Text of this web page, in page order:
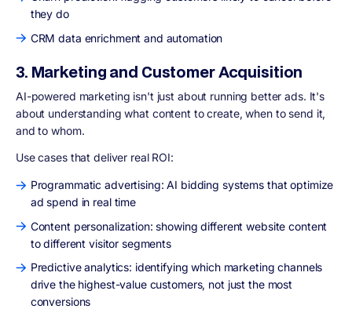
they do
CRM data enrichment and automation
3. Marketing and Customer Acquisition
AI-powered marketing isn't just about running better ads. It's
about understanding what content to create, when to send it,
and to whom.
Use cases that deliver real ROI:
Programmatic advertising: AI bidding systems that optimize
ad spend in real time
Content personalization: showing different website content
to different visitor segments
Predictive analytics: identifying which marketing channels
drive the highest-value customers, not just the most
conversions